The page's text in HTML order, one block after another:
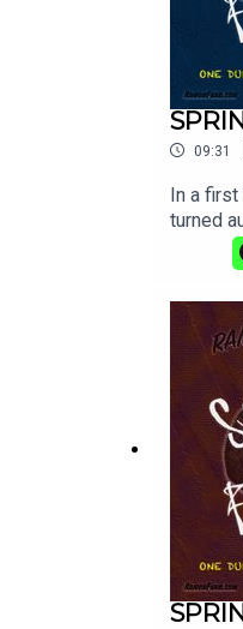
09:31
In a
turned
dig up
as
Odinn
are